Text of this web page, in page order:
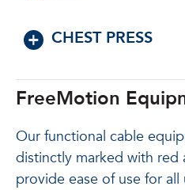
CHEST PRESS
FreeMotion
Our functional cable
distinctly marked with red
provide ease of use for all